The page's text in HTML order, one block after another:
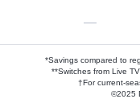
—
*Savings compared to
**Switches from Live
†For current-
©2025